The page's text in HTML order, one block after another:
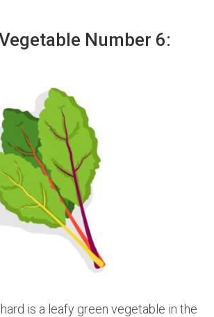
Number 6:
is a leafy green vegetable in the